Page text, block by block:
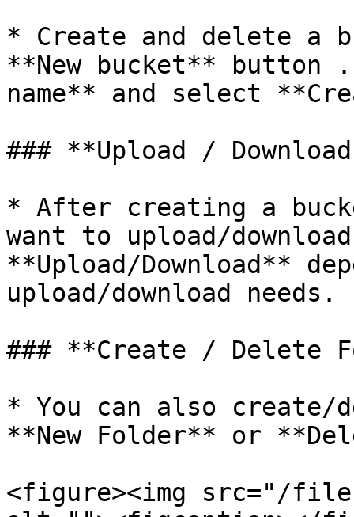
* Create and delete a
**New bucket** button
name** and select
### **Upload /
* After creating a
want to upload/
**Upload/Download**
upload/download needs.
### **Create / Delete
* You can also
**New Folder** or
<figure><img src="/files/